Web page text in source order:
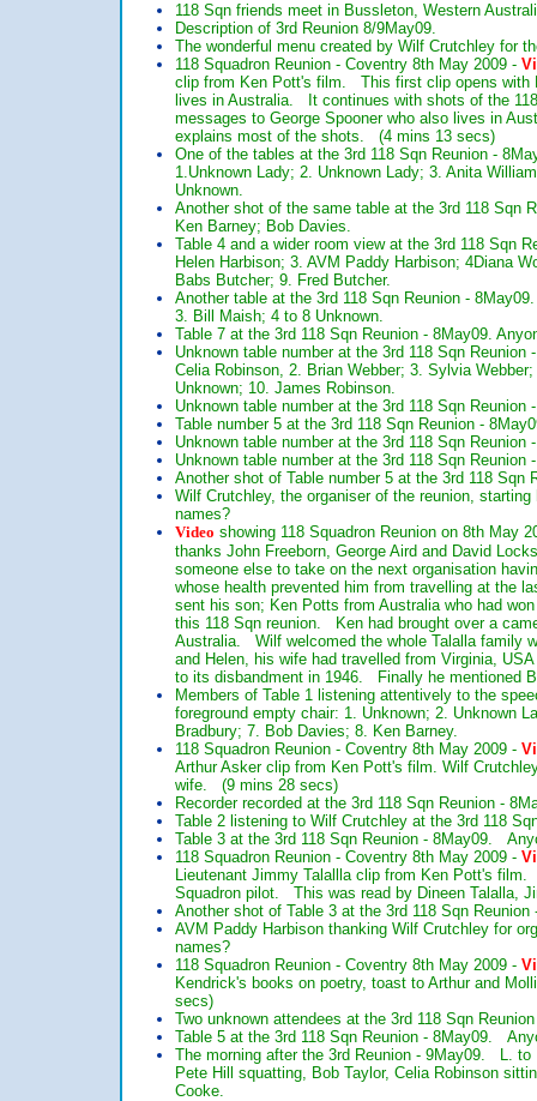
118 Sqn friends meet in Bussleton, Western
Description of 3rd Reunion 8/9May09.
The wonderful menu created by Wilf Crutchley for
118 Squadron Reunion - Coventry 8th May 2009 -
clip from Ken Pott's film. This first clip opens with
lives in Australia. It continues with shots of the
messages to George Spooner who also lives in
explains most of the shots. (4 mins 13 secs)
One of the tables at the 3rd 118 Sqn Reunion -
1.Unknown Lady; 2. Unknown Lady; 3. Anita
Unknown.
Another shot of the same table at the 3rd 118 Sqn
Ken Barney; Bob Davies.
Table 4 and a wider room view at the 3rd 118 Sqn
Helen Harbison; 3. AVM Paddy Harbison; 4Diana
Babs Butcher; 9. Fred Butcher.
Another table at the 3rd 118 Sqn Reunion -
3. Bill Maish; 4 to 8 Unknown.
Table 7 at the 3rd 118 Sqn Reunion - 8May09.
Unknown table number at the 3rd 118 Sqn
Celia Robinson, 2. Brian Webber; 3. Sylvia
Unknown; 10. James Robinson.
Unknown table number at the 3rd 118 Sqn
Table number 5 at the 3rd 118 Sqn Reunion -
Unknown table number at the 3rd 118 Sqn
Unknown table number at the 3rd 118 Sqn
Another shot of Table number 5 at the 3rd 118
Wilf Crutchley, the organiser of the reunion,
names?
Video showing 118 Squadron Reunion on 8th May
thanks John Freeborn, George Aird and David
someone else to take on the next organisation
whose health prevented him from travelling at the
sent his son; Ken Potts from Australia who had
this 118 Sqn reunion. Ken had brought over a
Australia. Wilf welcomed the whole Talalla family
and Helen, his wife had travelled from Virginia,
to its disbandment in 1946. Finally he mentioned
Members of Table 1 listening attentively to the
foreground empty chair: 1. Unknown; 2. Unknown
Bradbury; 7. Bob Davies; 8. Ken Barney.
118 Squadron Reunion - Coventry 8th May 2009 -
Arthur Asker clip from Ken Pott's film. Wilf
wife. (9 mins 28 secs)
Recorder recorded at the 3rd 118 Sqn Reunion -
Table 2 listening to Wilf Crutchley at the 3rd 118
Table 3 at the 3rd 118 Sqn Reunion - 8May09.
118 Squadron Reunion - Coventry 8th May 2009 -
Lieutenant Jimmy Talallla clip from Ken Pott's
Squadron pilot. This was read by Dineen Talalla,
Another shot of Table 3 at the 3rd 118 Sqn
AVM Paddy Harbison thanking Wilf Crutchley for
names?
118 Squadron Reunion - Coventry 8th May 2009 -
Kendrick's books on poetry, toast to Arthur and
secs)
Two unknown attendees at the 3rd 118 Sqn
Table 5 at the 3rd 118 Sqn Reunion - 8May09.
The morning after the 3rd Reunion - 9May09. L.
Pete Hill squatting, Bob Taylor, Celia Robinson
Cooke.